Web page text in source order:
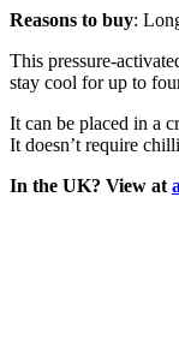
Reasons to buy:
This pressure-
stay cool for up to
It can be placed in a
It doesn’t require
In the UK? View at